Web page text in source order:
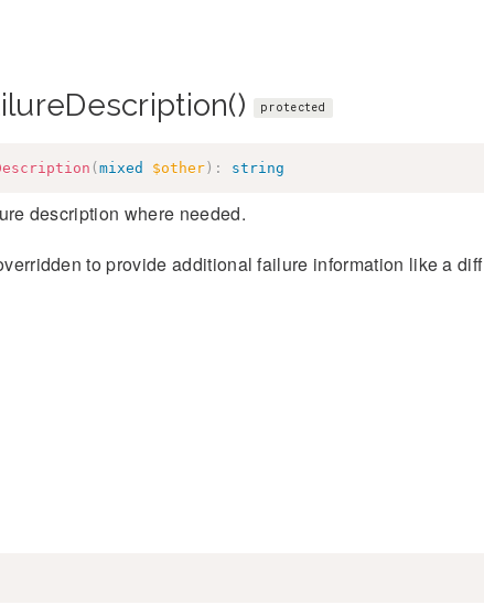
protected
(mixed $other) : string
description where needed.
to provide additional failure information like a diff